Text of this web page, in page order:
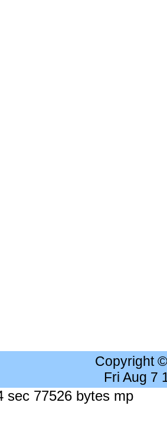
Copyright
Fri Aug 7
sec 77526 bytes mp